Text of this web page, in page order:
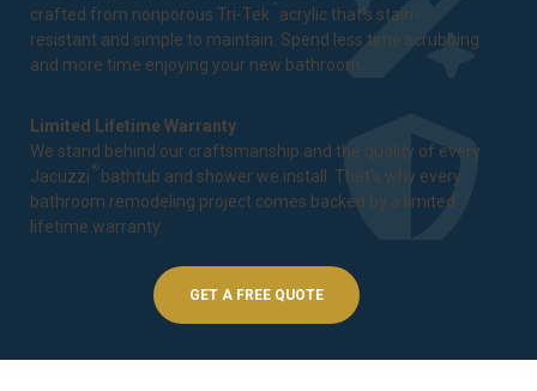
crafted from nonporous Tri-Tek ™ acrylic that's stain-
resistant and simple to maintain. Spend less time scrubbing
and more time enjoying your new bathroom.
Limited Lifetime Warranty
We stand behind our craftsmanship and the quality of every
Jacuzzi ® bathtub and shower we install. That's why every
bathroom remodeling project comes backed by a limited
lifetime warranty
GET A FREE QUOTE